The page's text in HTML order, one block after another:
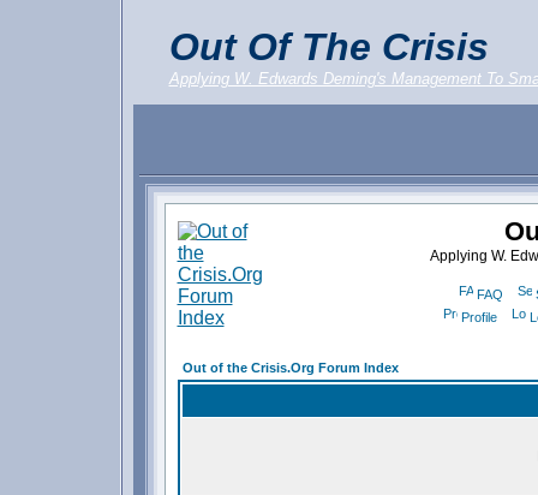
Out Of The Crisis
Applying W. Edwards Deming's Management To
Applying W.
FAQ
Profile
Out of the Crisis.Org Forum Index